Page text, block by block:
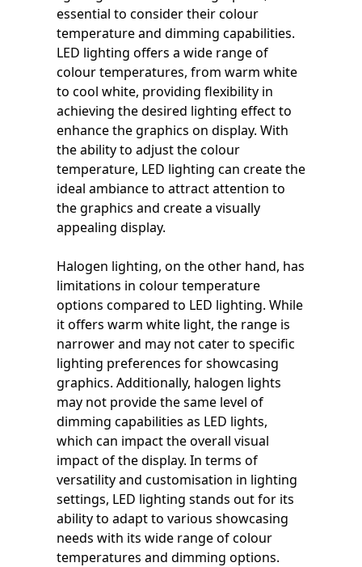
essential to consider their colour
temperature and dimming capabilities.
LED lighting offers a wide range of
colour temperatures, from warm white
to cool white, providing flexibility in
achieving the desired lighting effect to
enhance the graphics on display. With
the ability to adjust the colour
temperature, LED lighting can create the
ideal ambiance to attract attention to
the graphics and create a visually
appealing display.
Halogen lighting, on the other hand, has
limitations in colour temperature
options compared to LED lighting. While
it offers warm white light, the range is
narrower and may not cater to specific
lighting preferences for showcasing
graphics. Additionally, halogen lights
may not provide the same level of
dimming capabilities as LED lights,
which can impact the overall visual
impact of the display. In terms of
versatility and customisation in lighting
settings, LED lighting stands out for its
ability to adapt to various showcasing
needs with its wide range of colour
temperatures and dimming options.